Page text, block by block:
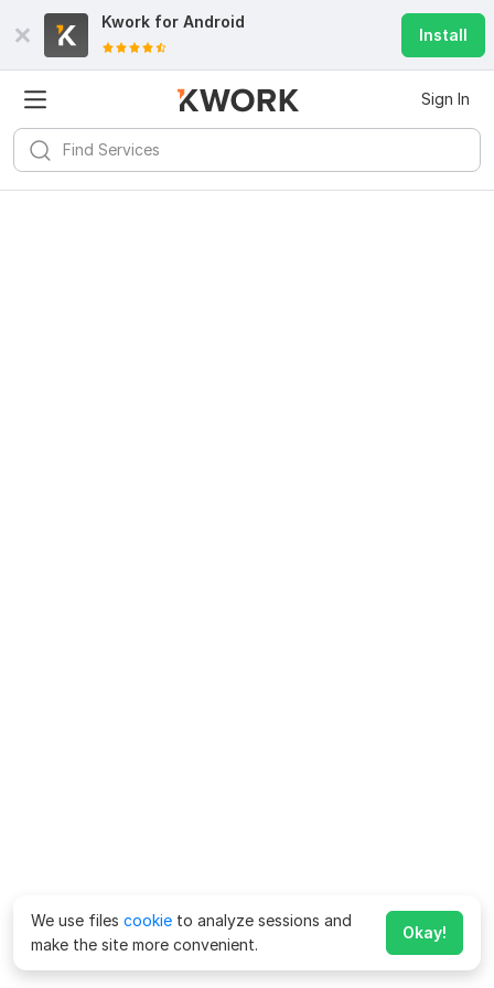
Kwork for Android
Install
Sign In
We use files cookie to analyze sessions and
make the site more convenient.
Okay!